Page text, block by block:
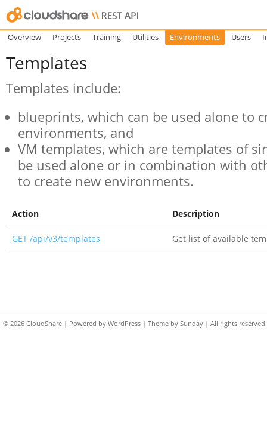
Overview Projects Training Utilities Environments Users
Templates
Templates include:
blueprints, which can be used alone to
environments, and
VM templates, which are templates of
be used alone or in combination with
to create new environments.
Action Description
GET /api/v3/templates Get list of available
© 2026 CloudShare | Powered by WordPress | Theme by Sunday | All rights reserved